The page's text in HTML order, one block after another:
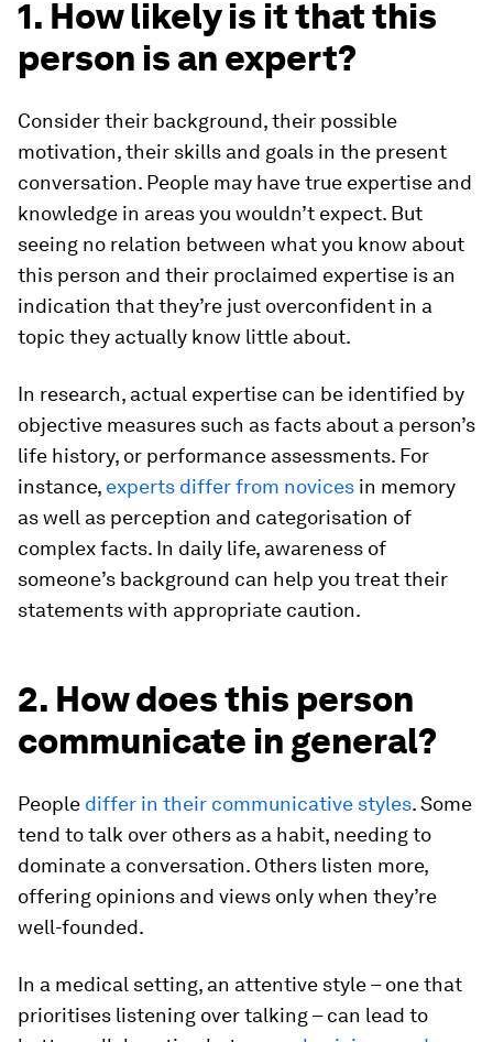
1. How likely is it that this
person is an expert?
Consider their background, their possible
motivation, their skills and goals in the present
conversation. People may have true expertise and
knowledge in areas you wouldn’t expect. But
seeing no relation between what you know about
this person and their proclaimed expertise is an
indication that they’re just overconfident in a
topic they actually know little about.
In research, actual expertise can be identified by
objective measures such as facts about a person’s
life history, or performance assessments. For
instance, experts differ from novices in memory
as well as perception and categorisation of
complex facts. In daily life, awareness of
someone’s background can help you treat their
statements with appropriate caution.
2. How does this person
communicate in general?
People differ in their communicative styles. Some
tend to talk over others as a habit, needing to
dominate a conversation. Others listen more,
offering opinions and views only when they’re
well-founded.
In a medical setting, an attentive style – one that
prioritises listening over talking – can lead to